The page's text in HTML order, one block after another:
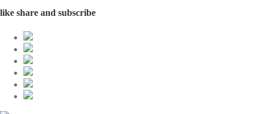
like share and subscribe